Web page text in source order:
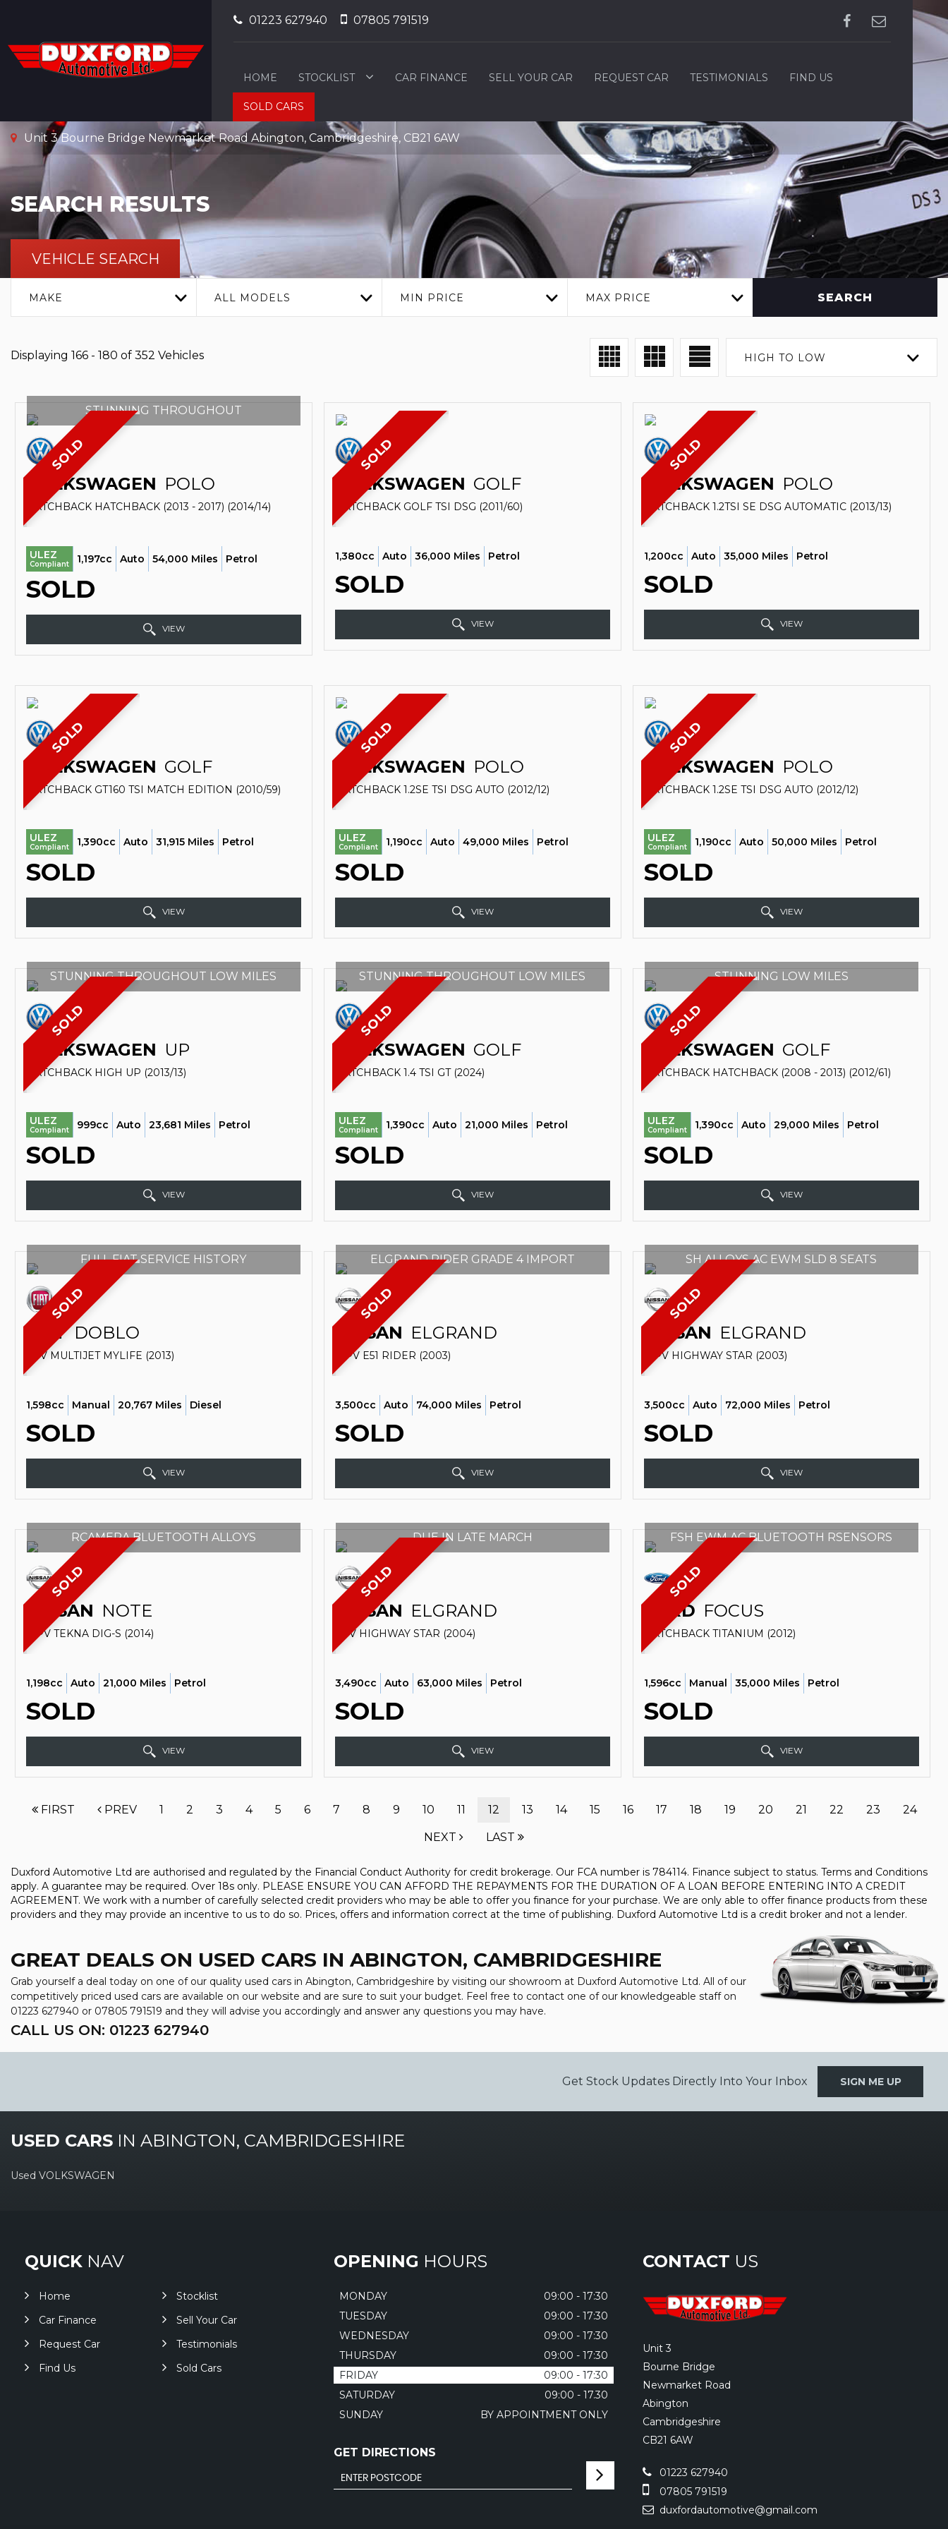
01223 627940 07805 791519
HOME STOCKLIST CAR FINANCE SELL YOUR CAR REQUEST CAR TESTIMONIALS FIND US
SOLD CARS
Unit 3 Bourne Bridge Newmarket Road Abington, Cambridgeshire, CB21 6AW
SEARCH RESULTS
VEHICLE SEARCH
MAKE ALL MODELS MIN PRICE MAX PRICE SEARCH
Displaying 166 - 180 of 352 Vehicles HIGH TO LOW
SOLD
STUNNING THROUGHOUT
VOLKSWAGEN POLO
HATCHBACK HATCHBACK (2013 - 2017) (2014/14)
ULEZ
Compliant 1,197cc Auto 54,000 Miles Petrol
SOLD
VIEW
SOLD
VOLKSWAGEN GOLF
HATCHBACK GOLF TSI DSG (2011/60)
1,380cc Auto 36,000 Miles Petrol
SOLD
VIEW
SOLD
VOLKSWAGEN POLO
HATCHBACK 1.2TSI SE DSG AUTOMATIC (2013/13)
1,200cc Auto 35,000 Miles Petrol
SOLD
VIEW
SOLD
VOLKSWAGEN GOLF
HATCHBACK GT160 TSI MATCH EDITION (2010/59)
ULEZ
Compliant 1,390cc Auto 31,915 Miles Petrol
SOLD
VIEW
SOLD
VOLKSWAGEN POLO
HATCHBACK 1.2SE TSI DSG AUTO (2012/12)
ULEZ
Compliant 1,190cc Auto 49,000 Miles Petrol
SOLD
VIEW
SOLD
VOLKSWAGEN POLO
HATCHBACK 1.2SE TSI DSG AUTO (2012/12)
ULEZ
Compliant 1,190cc Auto 50,000 Miles Petrol
SOLD
VIEW
SOLD
STUNNING THROUGHOUT LOW MILES
VOLKSWAGEN UP
HATCHBACK HIGH UP (2013/13)
ULEZ
Compliant 999cc Auto 23,681 Miles Petrol
SOLD
VIEW
SOLD
STUNNING THROUGHOUT LOW MILES
VOLKSWAGEN GOLF
HATCHBACK 1.4 TSI GT (2024)
ULEZ
Compliant 1,390cc Auto 21,000 Miles Petrol
SOLD
VIEW
SOLD
STUNNING LOW MILES
VOLKSWAGEN GOLF
HATCHBACK HATCHBACK (2008 - 2013) (2012/61)
ULEZ
Compliant 1,390cc Auto 29,000 Miles Petrol
SOLD
VIEW
SOLD
FULL FIAT SERVICE HISTORY
FIATDOBLO
SUV MULTIJET MYLIFE (2013)
1,598cc Manual 20,767 Miles Diesel
SOLD
VIEW
SOLD
ELGRAND RIDER GRADE 4 IMPORT
NISSAN ELGRAND
MPV E51 RIDER (2003)
3,500cc Auto 74,000 Miles Petrol
SOLD
VIEW
SOLD
SH ALLOYS AC EWM SLD 8 SEATS
NISSAN ELGRAND
MPV HIGHWAY STAR (2003)
3,500cc Auto 72,000 Miles Petrol
SOLD
VIEW
SOLD
RCAMERA BLUETOOTH ALLOYS
NISSAN NOTE
MPV TEKNA DIG-S (2014)
1,198cc Auto 21,000 Miles Petrol
SOLD
VIEW
SOLD
DUE IN LATE MARCH
NISSAN ELGRAND
SUV HIGHWAY STAR (2004)
3,490cc Auto 63,000 Miles Petrol
SOLD
VIEW
SOLD
FSH EWM AC BLUETOOTH RSENSORS
FORD FOCUS
HATCHBACK TITANIUM (2012)
1,596cc Manual 35,000 Miles Petrol
SOLD
VIEW
FIRST PREV 1 2 3 4 5 6 7 8 9 10 11 12 13 14 15 16 17 18 19 20 21 22 23 24
NEXT LAST
Duxford Automotive Ltd are authorised and regulated by the Financial Conduct Authority for credit brokerage. Our FCA number is 784114. Finance subject to status. Terms and Conditions
apply. A guarantee may be required. Over 18s only. PLEASE ENSURE YOU CAN AFFORD THE REPAYMENTS FOR THE DURATION OF A LOAN BEFORE ENTERING INTO A CREDIT
AGREEMENT. We work with a number of carefully selected credit providers who may be able to offer you finance for your purchase. We are only able to offer finance products from these
providers and they may provide an incentive to us to do so. Prices, offers and information correct at the time of publishing. Duxford Automotive Ltd is a credit broker and not a lender.
GREAT DEALS ON USED CARS IN ABINGTON, CAMBRIDGESHIRE
Grab yourself a deal today on one of our quality used cars in Abington, Cambridgeshire by visiting our showroom at Duxford Automotive Ltd. All of our
competitively priced used cars are available on our website and are sure to suit your budget. Feel free to contact one of our knowledgeable staff on
01223 627940 or 07805 791519 and they will advise you accordingly and answer any questions you may have.
CALL US ON: 01223 627940
Get Stock Updates Directly Into Your Inbox SIGN ME UP
USED CARS IN ABINGTON, CAMBRIDGESHIRE
Used VOLKSWAGEN
QUICK NAV
Home
Stocklist
Car Finance
Sell Your Car
Request Car
Testimonials
Find Us
Sold Cars
OPENING HOURS
MONDAY
09:00 - 17:30
TUESDAY
09:00 - 17:30
WEDNESDAY
09:00 - 17:30
THURSDAY
09:00 - 17:30
FRIDAY
09:00 - 17:30
SATURDAY
09:00 - 17.30
SUNDAY
BY APPOINTMENT ONLY
GET DIRECTIONS
CONTACT US
Unit 3
Bourne Bridge
Newmarket Road
Abington
Cambridgeshire
CB21 6AW
01223 627940
07805 791519
duxfordautomotive@gmail.com